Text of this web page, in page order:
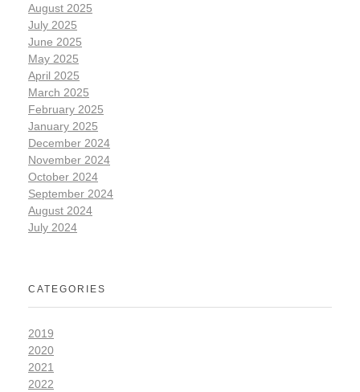
August 2025
July 2025
June 2025
May 2025
April 2025
March 2025
February 2025
January 2025
December 2024
November 2024
October 2024
September 2024
August 2024
July 2024
CATEGORIES
2019
2020
2021
2022